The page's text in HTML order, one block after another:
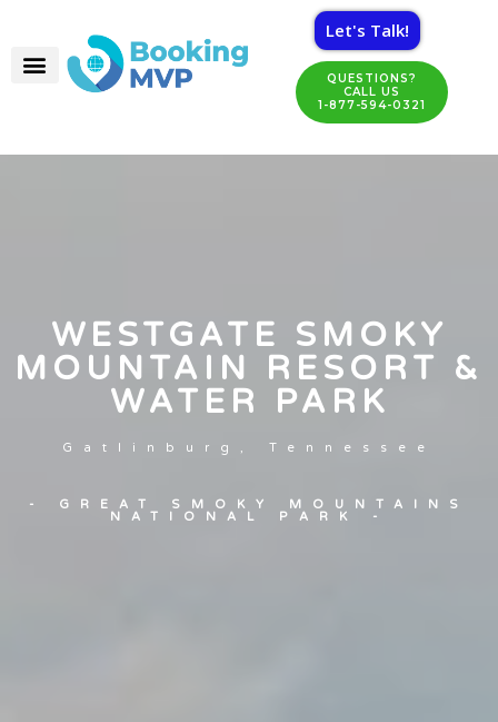
Let's Talk!
QUESTIONS?
CALL US
1-877-594-0321
WESTGATE SMOKY
MOUNTAIN RESORT &
WATER PARK
Gatlinburg, Tennessee
- GREAT SMOKY MOUNTAINS
NATIONAL PARK -